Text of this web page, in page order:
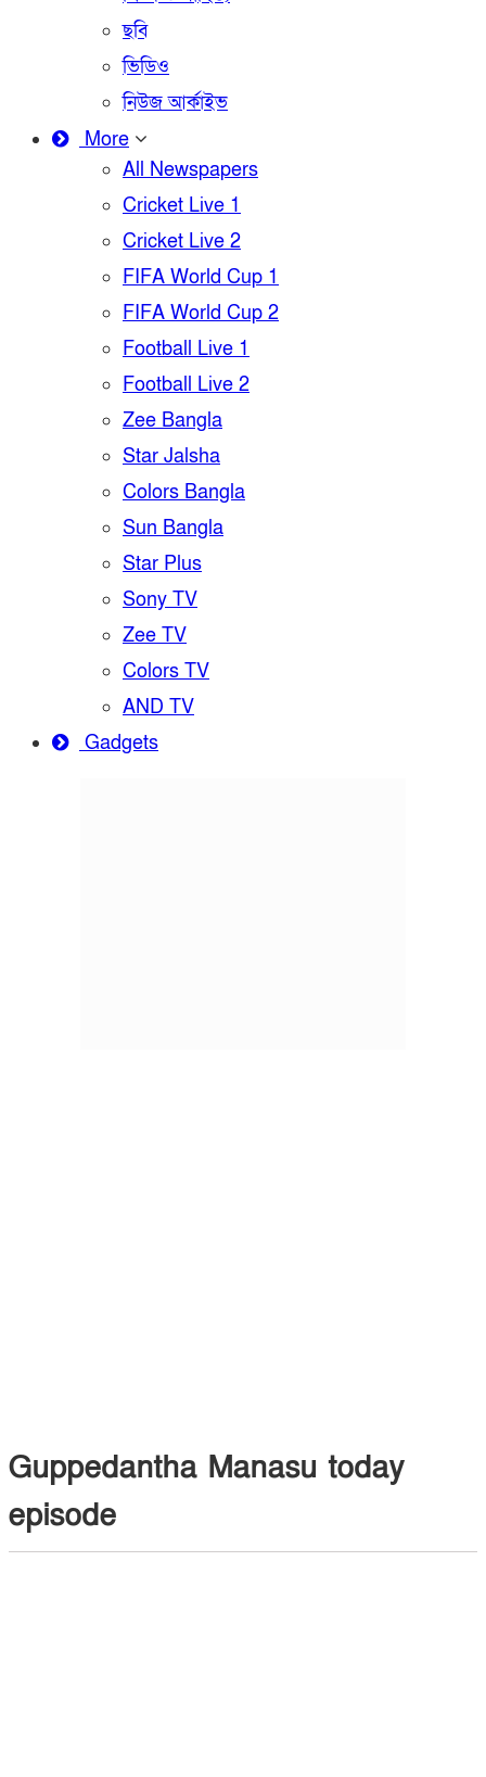
ছবি
ভিডিও
নিউজ আর্কাইভ
More
All Newspapers
Cricket Live 1
Cricket Live 2
FIFA World Cup 1
FIFA World Cup 2
Football Live 1
Football Live 2
Zee Bangla
Star Jalsha
Colors Bangla
Sun Bangla
Star Plus
Sony TV
Zee TV
Colors TV
AND TV
Gadgets
Guppedantha Manasu today
episode